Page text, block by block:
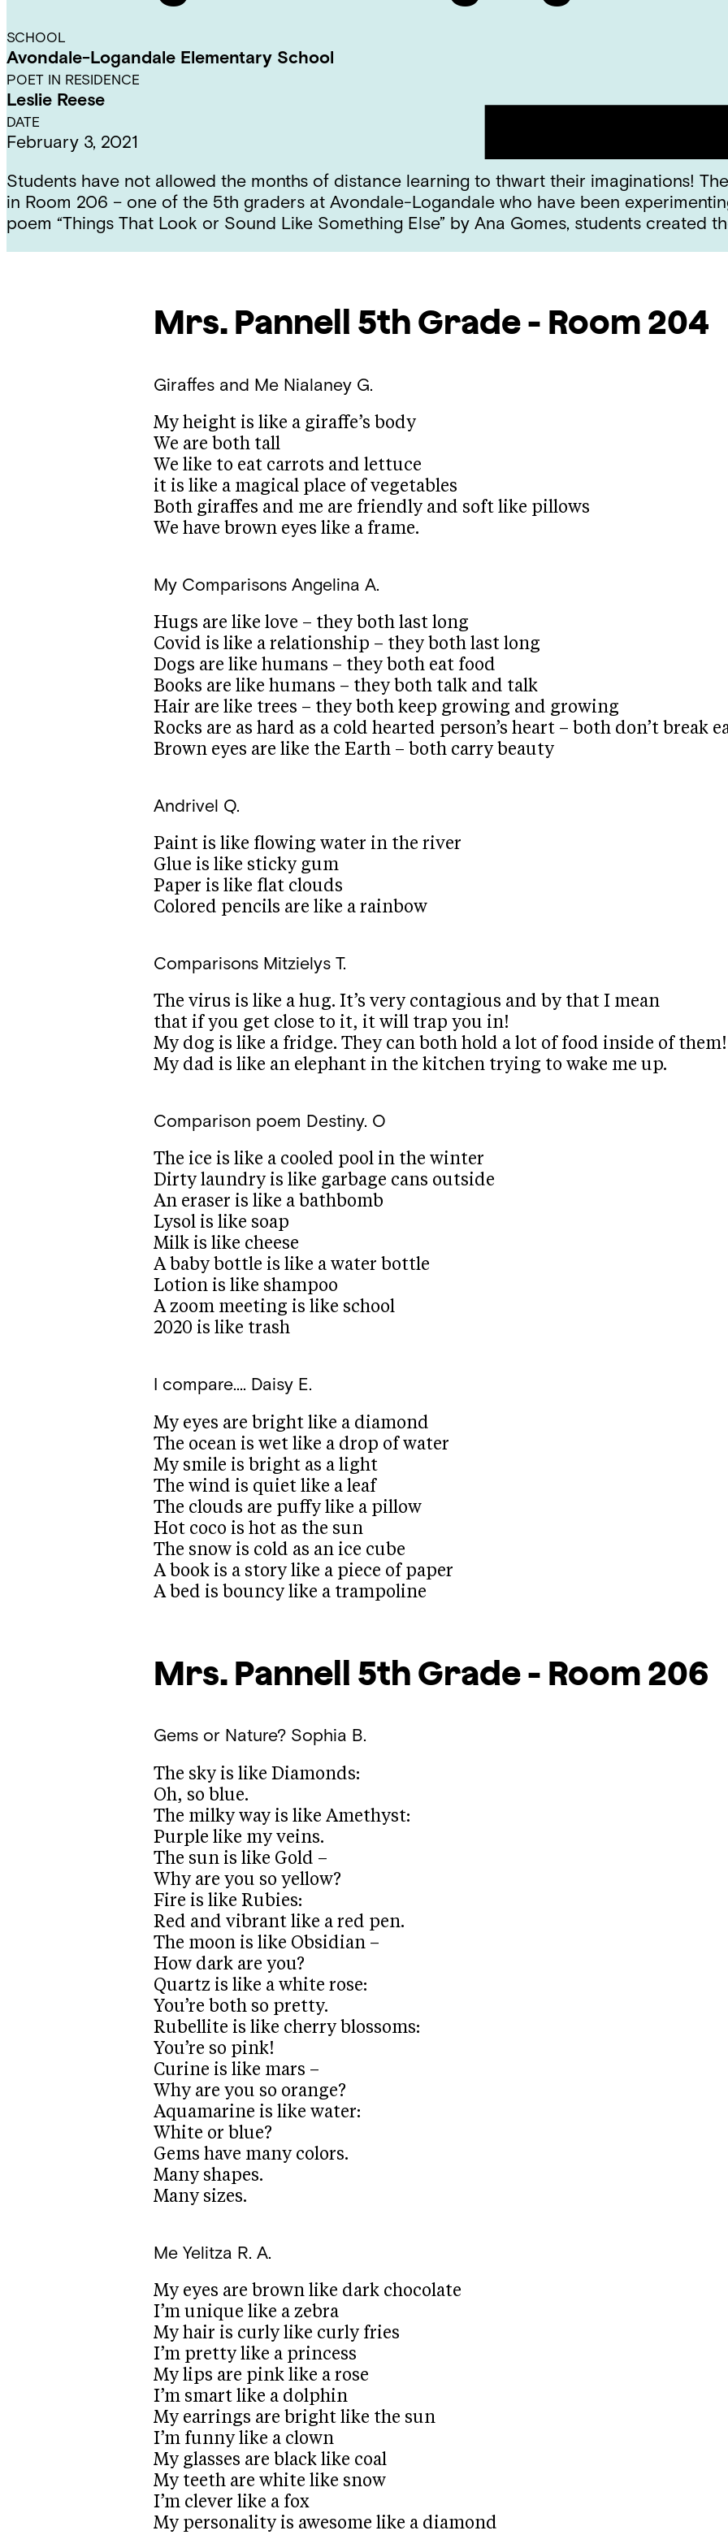
SCHOOL
Avondale-Logandale Elementary School
POET IN RESIDENCE
Leslie Reese
DATE
February 3, 2021
Students have not allowed the months of distance learning to thwart their imaginations!
in Room 206 – one of the 5th graders at Avondale-Logandale who have been
poem “Things That Look or Sound Like Something Else” by Ana Gomes, students created
Mrs. Pannell 5th Grade - Room 204
Giraffes and Me Nialaney G.
My height is like a giraffe’s body
We are both tall
We like to eat carrots and lettuce
it is like a magical place of vegetables
Both giraffes and me are friendly and soft like pillows
We have brown eyes like a frame.
My Comparisons Angelina A.
Hugs are like love – they both last long
Covid is like a relationship – they both last long
Dogs are like humans – they both eat food
Books are like humans – they both talk and talk
Hair are like trees – they both keep growing and growing
Rocks are as hard as a cold hearted person’s heart – both don’t break
Brown eyes are like the Earth – both carry beauty
Andrivel Q.
Paint is like flowing water in the river
Glue is like sticky gum
Paper is like flat clouds
Colored pencils are like a rainbow
Comparisons Mitzielys T.
The virus is like a hug. It’s very contagious and by that I mean
that if you get close to it, it will trap you in!
My dog is like a fridge. They can both hold a lot of food inside of them!
My dad is like an elephant in the kitchen trying to wake me up.
Comparison poem Destiny. O
The ice is like a cooled pool in the winter
Dirty laundry is like garbage cans outside
An eraser is like a bathbomb
Lysol is like soap
Milk is like cheese
A baby bottle is like a water bottle
Lotion is like shampoo
A zoom meeting is like school
2020 is like trash
I compare…. Daisy E.
My eyes are bright like a diamond
The ocean is wet like a drop of water
My smile is bright as a light
The wind is quiet like a leaf
The clouds are puffy like a pillow
Hot coco is hot as the sun
The snow is cold as an ice cube
A book is a story like a piece of paper
A bed is bouncy like a trampoline
Mrs. Pannell 5th Grade - Room 206
Gems or Nature? Sophia B.
The sky is like Diamonds:
Oh, so blue.
The milky way is like Amethyst:
Purple like my veins.
The sun is like Gold –
Why are you so yellow?
Fire is like Rubies:
Red and vibrant like a red pen.
The moon is like Obsidian –
How dark are you?
Quartz is like a white rose:
You’re both so pretty.
Rubellite is like cherry blossoms:
You’re so pink!
Curine is like mars –
Why are you so orange?
Aquamarine is like water:
White or blue?
Gems have many colors.
Many shapes.
Many sizes.
Me Yelitza R. A.
My eyes are brown like dark chocolate
I’m unique like a zebra
My hair is curly like curly fries
I’m pretty like a princess
My lips are pink like a rose
I’m smart like a dolphin
My earrings are bright like the sun
I’m funny like a clown
My glasses are black like coal
My teeth are white like snow
I’m clever like a fox
My personality is awesome like a diamond